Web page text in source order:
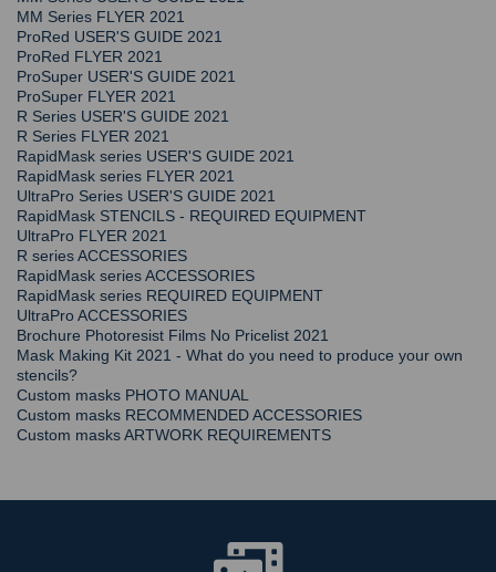
MM Series FLYER 2021
ProRed USER'S GUIDE 2021
ProRed FLYER 2021
ProSuper USER'S GUIDE 2021
ProSuper FLYER 2021
R Series USER'S GUIDE 2021
R Series FLYER 2021
RapidMask series USER'S GUIDE 2021
RapidMask series FLYER 2021
UltraPro Series USER'S GUIDE 2021
RapidMask STENCILS - REQUIRED EQUIPMENT
UltraPro FLYER 2021
R series ACCESSORIES
RapidMask series ACCESSORIES
RapidMask series REQUIRED EQUIPMENT
UltraPro ACCESSORIES
Brochure Photoresist Films No Pricelist 2021
Mask Making Kit 2021 - What do you need to produce your own
stencils?
Custom masks PHOTO MANUAL
Custom masks RECOMMENDED ACCESSORIES
Custom masks ARTWORK REQUIREMENTS